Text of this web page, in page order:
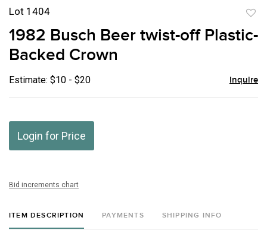
Lot 1404
1982 Busch Beer twist-off Plastic-
Backed Crown
Estimate: $10 - $20 Inquire
Login for Price
Bid increments chart
ITEM DESCRIPTION PAYMENTS SHIPPING INFO